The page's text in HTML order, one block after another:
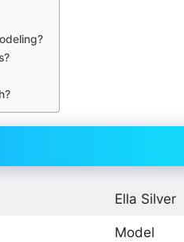
Ella Silver
Model